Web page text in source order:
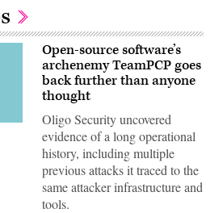
Open-source software’s
archenemy TeamPCP goes
back further than anyone
thought
Oligo Security uncovered
evidence of a long operational
history, including multiple
previous attacks it traced to the
same attacker infrastructure and
tools.